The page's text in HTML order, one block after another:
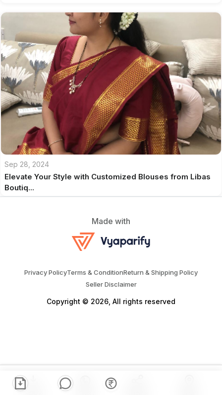
Sep 28, 2024
Elevate Your Style with Customized Blouses from Libas
Boutiq...
Made with
Privacy PolicyTerms & ConditionReturn & Shipping Policy
Seller Disclaimer
Copyright © 2026, All rights reserved